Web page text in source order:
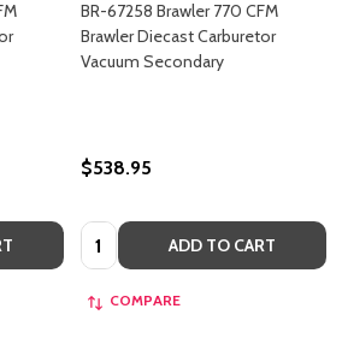
BR-67258 Brawler 770 CFM
Brawler Diecast Carburetor
Vacuum Secondary
$538.95
Quantity: ADD TO CART
COMPARE